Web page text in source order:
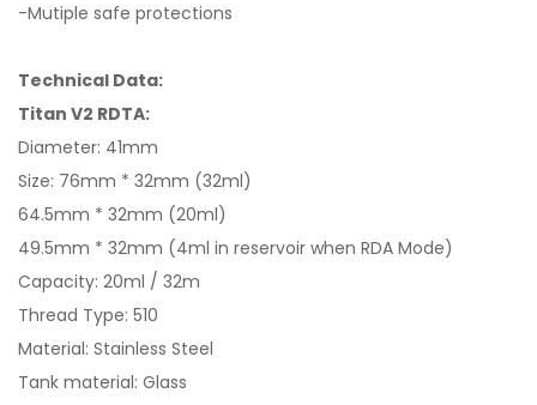
-Mutiple safe protections
Technical Data:
Titan V2 RDTA:
Diameter: 41mm
Size: 76mm * 32mm (32ml)
64.5mm * 32mm (20ml)
49.5mm * 32mm (4ml in reservoir when RDA Mode)
Capacity: 20ml / 32m
Thread Type: 510
Material: Stainless Steel
Tank material: Glass